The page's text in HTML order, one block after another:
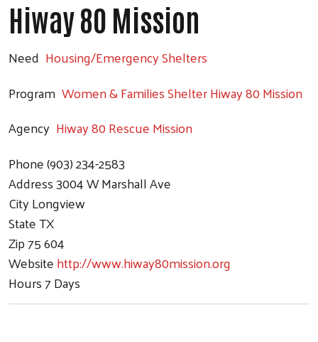
Hiway 80 Mission
Need Housing/Emergency Shelters
Program Women & Families Shelter Hiway 80 Mission
Agency Hiway 80 Rescue Mission
Phone(903) 234-2583
Address3004 W Marshall Ave
CityLongview
StateTX
Zip75 604
Websitehttp://www.hiway80mission.org
Hours7 Days